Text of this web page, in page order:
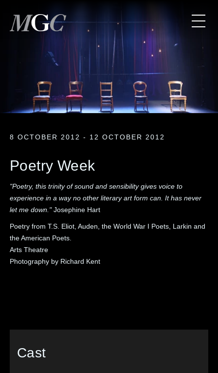
8 OCTOBER 2012 - 12 OCTOBER 2012
Poetry Week
"Poetry, this trinity of sound and sensibility gives voice to
experience in a way no other literary art form can. It has never
let me down."Josephine Hart
Poetry from T.S. Eliot, Auden, the World War I Poets, Larkin and
the American Poets.
Arts Theatre
Photography by Richard Kent
Cast